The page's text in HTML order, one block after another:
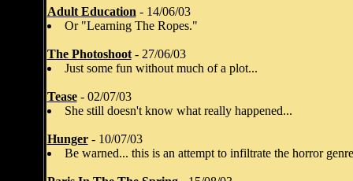
Adult Education - 14/06/03
Or "Learning The Ropes."
The Photoshoot- 27/06/03
Just some fun without much of a plot...
Tease- 02/07/03
She still doesn't know what really happened...
Hunger- 10/07/03
Be warned... this is an attempt to infiltrate the horror